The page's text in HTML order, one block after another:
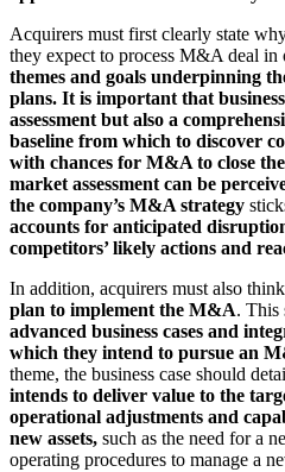
Acquirers must first clearly state
they expect to process M&A deal in
themes and goals underpinning
plans. It is important that
assessment but also a
baseline from which to discover
with chances for M&A to close
market assessment can be
the company’s M&A strategy
accounts for anticipated
competitors’ likely actions and
In addition, acquirers must also
plan to implement the M&A. This
advanced business cases and
which they intend to pursue an
theme, the business case should
intends to deliver value to the
operational adjustments and
new assets, such as the need for a
operating procedures to manage a